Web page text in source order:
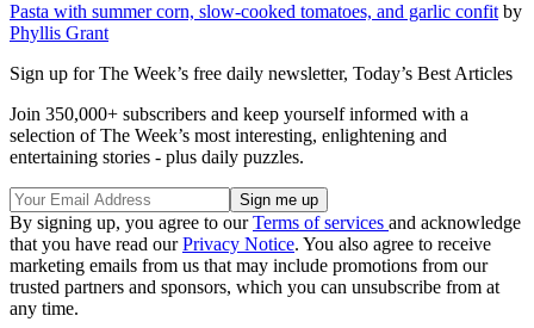
Pasta with summer corn, slow-cooked tomatoes, and garlic confit by
Phyllis Grant
Sign up for The Week’s free daily newsletter, Today’s Best Articles
Join 350,000+ subscribers and keep yourself informed with a
selection of The Week’s most interesting, enlightening and
entertaining stories - plus daily puzzles.
By signing up, you agree to ourTerms of services and acknowledge
that you have read ourPrivacy Notice. You also agree to receive
marketing emails from us that may include promotions from our
trusted partners and sponsors, which you can unsubscribe from at
any time.